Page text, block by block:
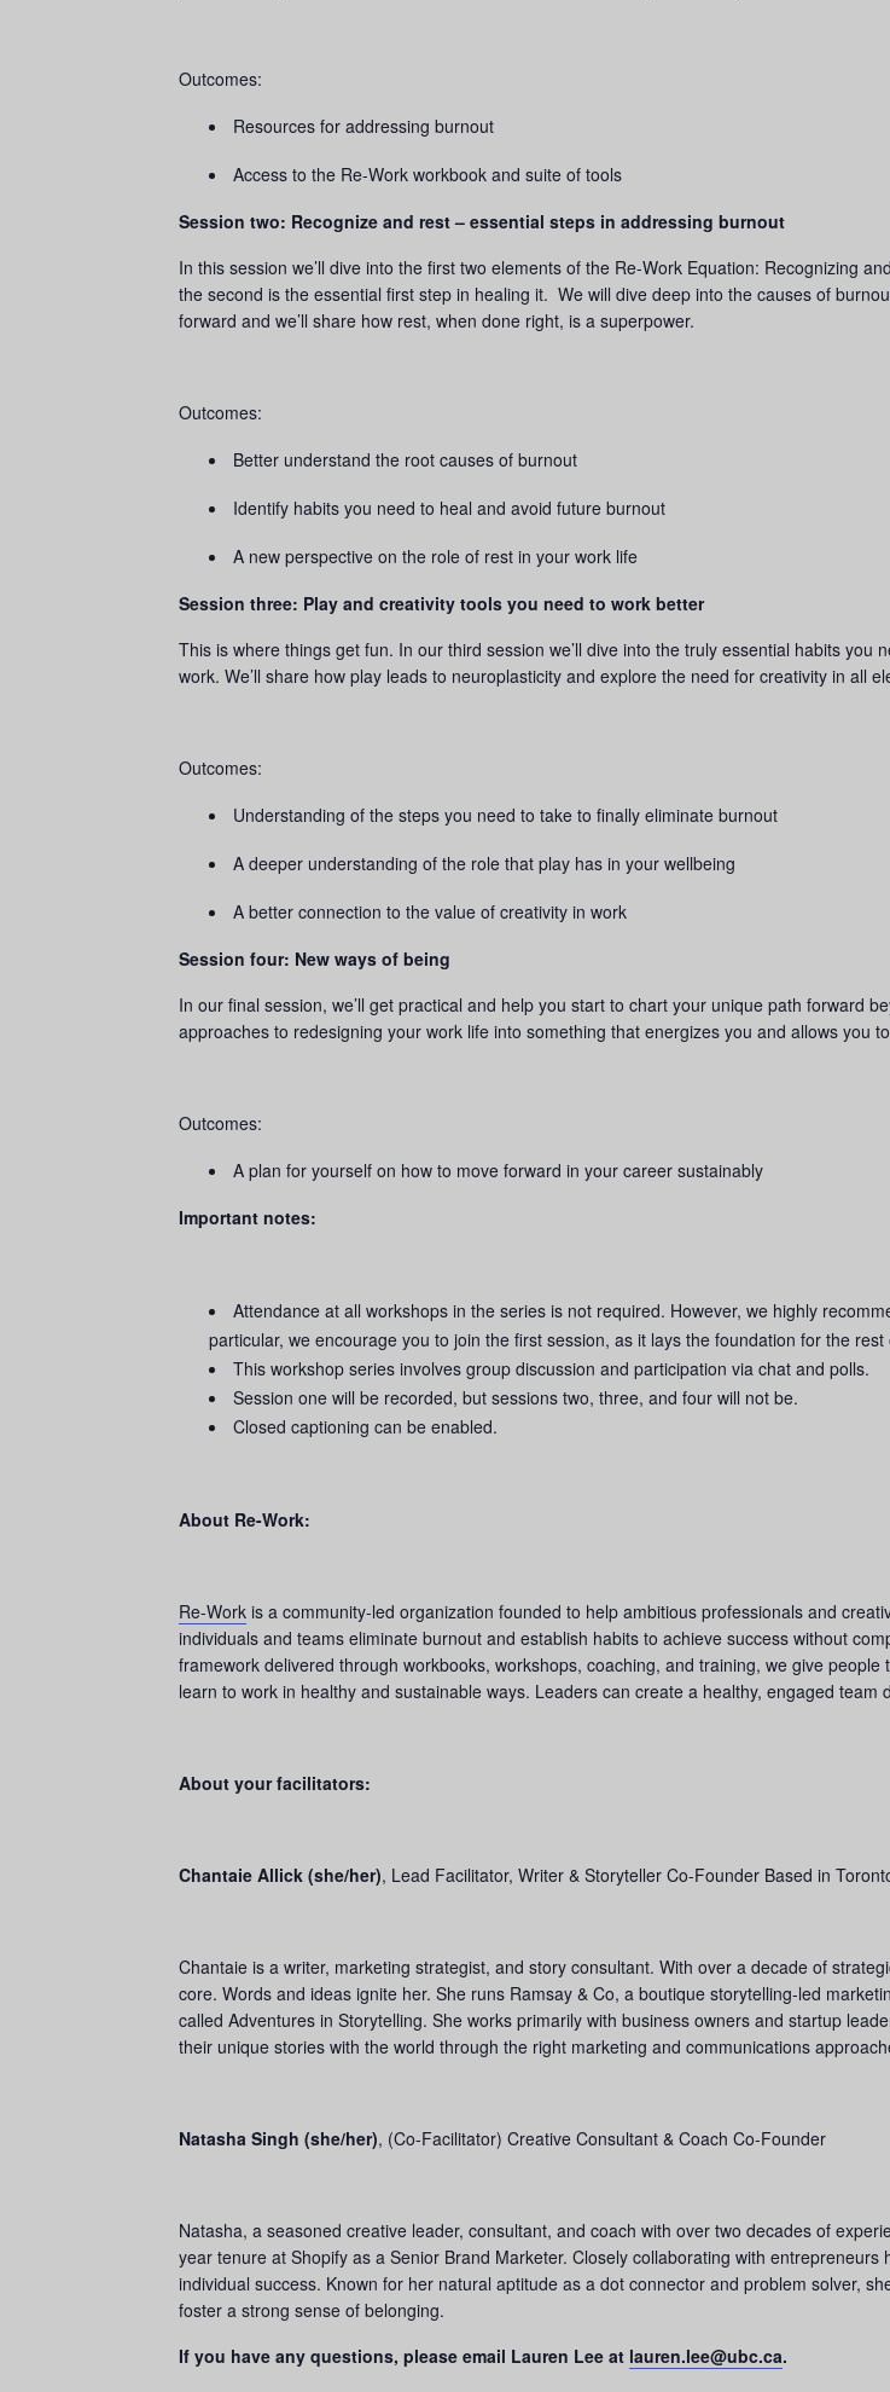
Outcomes:
Resources for addressing burnout
Access to the Re-Work workbook and suite of tools
Session two: Recognize and rest – essential steps in addressing burnout
In this session we’ll dive into the first two elements of the Re-Work Equation: Recognizing
the second is the essential first step in healing it. We will dive deep into the causes of
forward and we’ll share how rest, when done right, is a superpower.
Outcomes:
Better understand the root causes of burnout
Identify habits you need to heal and avoid future burnout
A new perspective on the role of rest in your work life
Session three: Play and creativity tools you need to work better
This is where things get fun. In our third session we’ll dive into the truly essential habits
work. We’ll share how play leads to neuroplasticity and explore the need for creativity in all
Outcomes:
Understanding of the steps you need to take to finally eliminate burnout
A deeper understanding of the role that play has in your wellbeing
A better connection to the value of creativity in work
Session four: New ways of being
In our final session, we’ll get practical and help you start to chart your unique path forward
approaches to redesigning your work life into something that energizes you and allows you
Outcomes:
A plan for yourself on how to move forward in your career sustainably
Important notes:
Attendance at all workshops in the series is not required. However, we highly
particular, we encourage you to join the first session, as it lays the foundation for the rest
This workshop series involves group discussion and participation via chat and polls.
Session one will be recorded, but sessions two, three, and four will not be.
Closed captioning can be enabled.
About Re-Work:
Re-Work is a community-led organization founded to help ambitious professionals and
individuals and teams eliminate burnout and establish habits to achieve success without
framework delivered through workbooks, workshops, coaching, and training, we give
learn to work in healthy and sustainable ways. Leaders can create a healthy, engaged
About your facilitators:
Chantaie Allick (she/her), Lead Facilitator, Writer & Storyteller Co-Founder Based in
Chantaie is a writer, marketing strategist, and story consultant. With over a decade of
core. Words and ideas ignite her. She runs Ramsay & Co, a boutique storytelling-led
called Adventures in Storytelling. She works primarily with business owners and startup
their unique stories with the world through the right marketing and communications
Natasha Singh (she/her), (Co-Facilitator) Creative Consultant & Coach Co-Founder
Natasha, a seasoned creative leader, consultant, and coach with over two decades of
year tenure at Shopify as a Senior Brand Marketer. Closely collaborating with
individual success. Known for her natural aptitude as a dot connector and problem solver,
foster a strong sense of belonging.
If you have any questions, please email Lauren Lee at lauren.lee@ubc.ca.